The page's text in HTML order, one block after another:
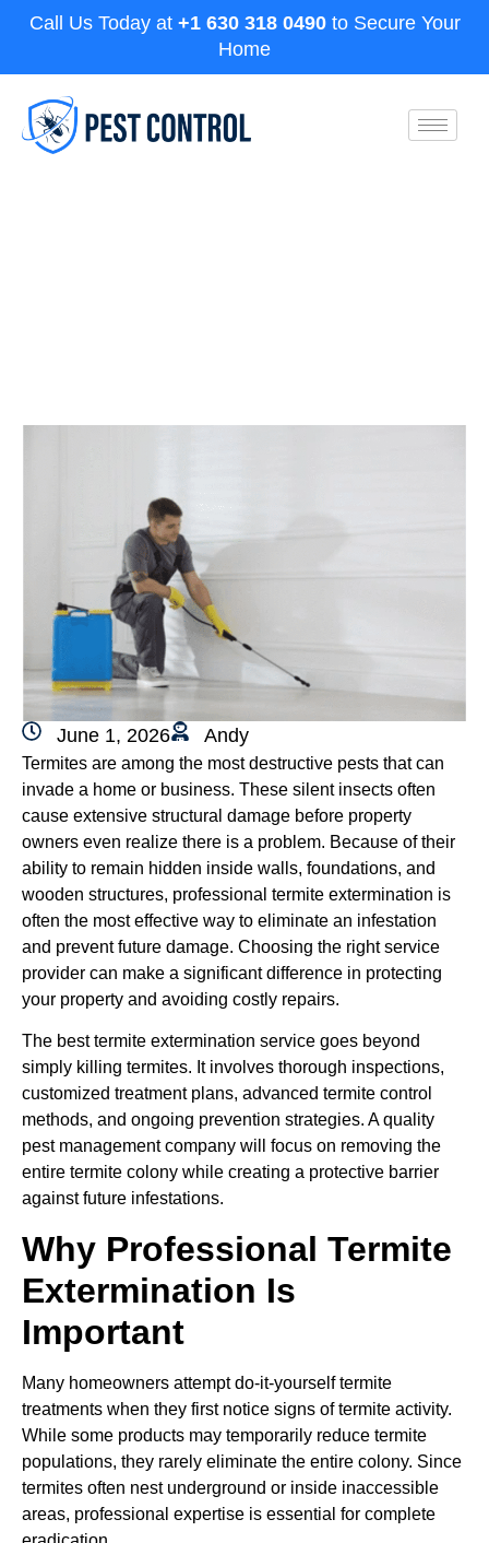
Call Us Today at +1 630 318 0490to Secure Your
Home
June 1, 2026 Andy
Termites are among the most destructive pests that can
invade a home or business. These silent insects often
cause extensive structural damage before property
owners even realize there is a problem. Because of their
ability to remain hidden inside walls, foundations, and
wooden structures, professional termite extermination is
often the most effective way to eliminate an infestation
and prevent future damage. Choosing the right service
provider can make a significant difference in protecting
your property and avoiding costly repairs.
The best termite extermination service goes beyond
simply killing termites. It involves thorough inspections,
customized treatment plans, advanced termite control
methods, and ongoing prevention strategies. A quality
pest management company will focus on removing the
entire termite colony while creating a protective barrier
against future infestations.
Why Professional Termite
Extermination Is
Important
Many homeowners attempt do-it-yourself termite
treatments when they first notice signs of termite activity.
While some products may temporarily reduce termite
populations, they rarely eliminate the entire colony. Since
termites often nest underground or inside inaccessible
areas, professional expertise is essential for complete